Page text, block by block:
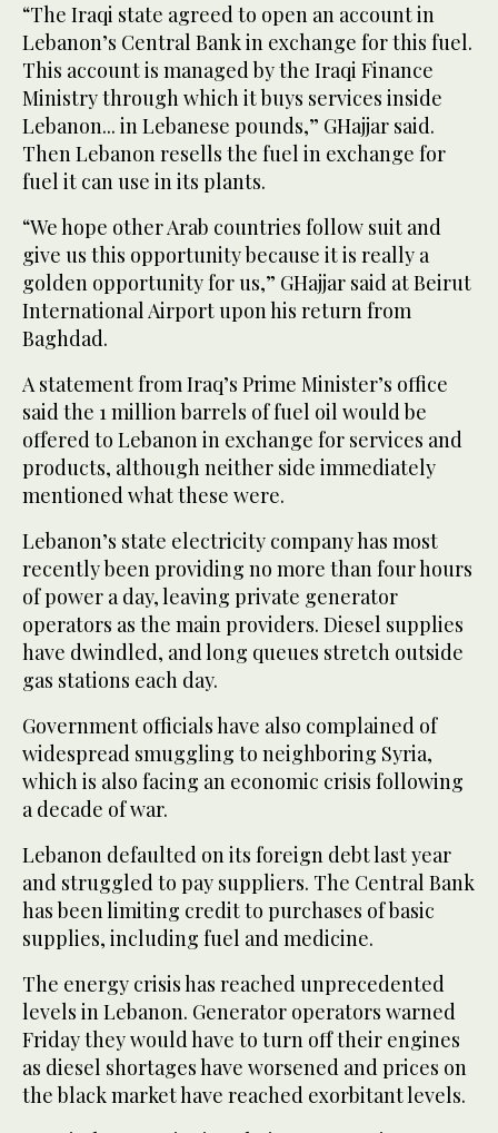
“The Iraqi state agreed to open an account in
Lebanon’s Central Bank in exchange for this fuel.
This account is managed by the Iraqi Finance
Ministry through which it buys services inside
Lebanon... in Lebanese pounds,” GHajjar said.
Then Lebanon resells the fuel in exchange for
fuel it can use in its plants.
“We hope other Arab countries follow suit and
give us this opportunity because it is really a
golden opportunity for us,” GHajjar said at Beirut
International Airport upon his return from
Baghdad.
A statement from Iraq’s Prime Minister’s office
said the 1 million barrels of fuel oil would be
offered to Lebanon in exchange for services and
products, although neither side immediately
mentioned what these were.
Lebanon’s state electricity company has most
recently been providing no more than four hours
of power a day, leaving private generator
operators as the main providers. Diesel supplies
have dwindled, and long queues stretch outside
gas stations each day.
Government officials have also complained of
widespread smuggling to neighboring Syria,
which is also facing an economic crisis following
a decade of war.
Lebanon defaulted on its foreign debt last year
and struggled to pay suppliers. The Central Bank
has been limiting credit to purchases of basic
supplies, including fuel and medicine.
The energy crisis has reached unprecedented
levels in Lebanon. Generator operators warned
Friday they would have to turn off their engines
as diesel shortages have worsened and prices on
the black market have reached exorbitant levels.